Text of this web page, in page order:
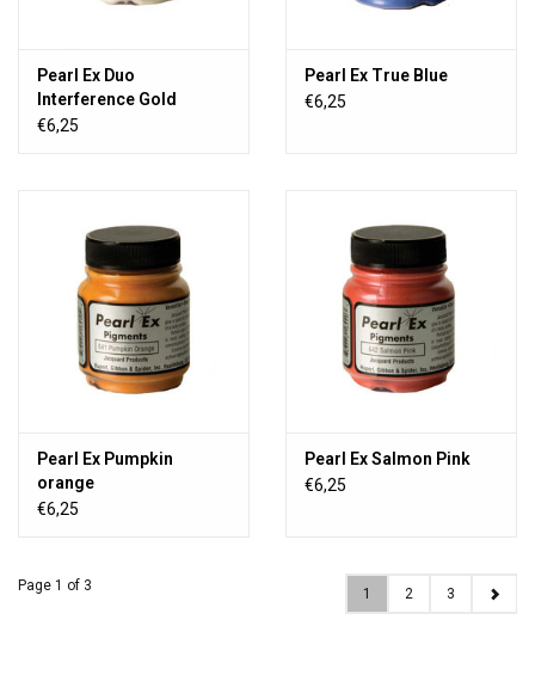
Pearl Ex Duo
Interference Gold
€6,25
Pearl Ex True Blue
€6,25
Pearl Ex Pumpkin
orange
€6,25
Pearl Ex Salmon Pink
€6,25
Page 1 of 3 1 2 3